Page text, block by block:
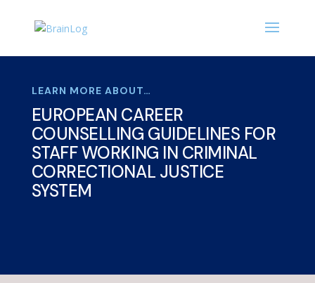
LEARN MORE ABOUT…
EUROPEAN CAREER
COUNSELLING GUIDELINES FOR
STAFF WORKING IN CRIMINAL
CORRECTIONAL JUSTICE
SYSTEM